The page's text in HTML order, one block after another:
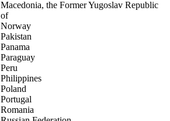
Macedonia, the Former Yugoslav Republic
of
Norway
Pakistan
Panama
Paraguay
Peru
Philippines
Poland
Portugal
Romania